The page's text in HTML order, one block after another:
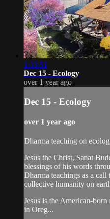
1:33:51
Dec 15 - Ecology
over 1 year ago
Dec 15 - Ecology
over 1 year ago
Dharma teaching on
Jesus the Christ, Sanat
blessings of his words
Dharma teachings as a
collective humanity on
Jesus is the American-
in Oreg...